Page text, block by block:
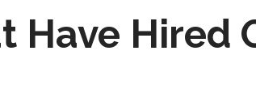
Have Hired